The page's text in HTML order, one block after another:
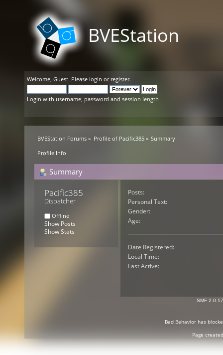
BVEStation
Welcome, Guest. Please login or register.
Login with username, password and session length
BVEStation Forums » Profile of Pacific385» Summary
Profile Info
Summary
Pacific385
Dispatcher
Offline
Show Posts
Show Stats
Posts:
Personal Text:
Gender:
Age:
Date Registered:
Local Time:
Last Active:
SMF 2.0.17
Bad Behaviorhas
Page